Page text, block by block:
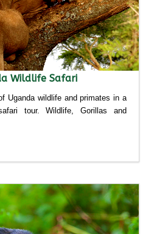
Wildlife Safari
Uganda wildlife and primates in a
tour. Wildlife, Gorillas and